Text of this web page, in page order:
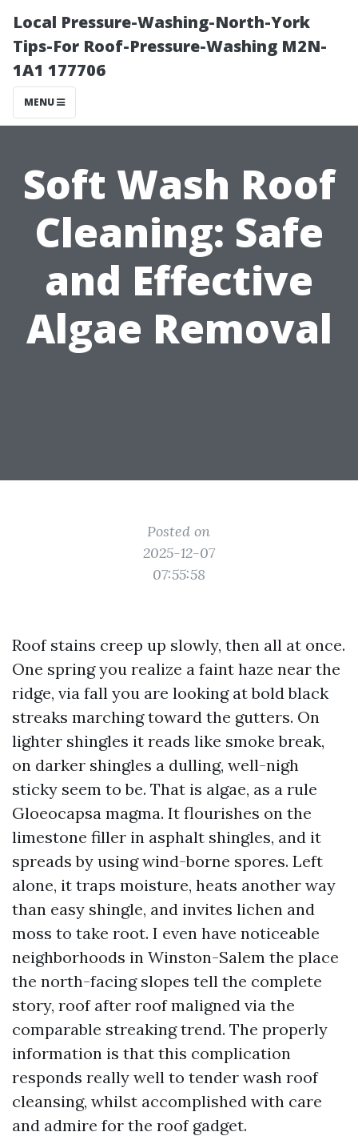
Local Pressure-Washing-North-York
Tips-For Roof-Pressure-Washing M2N-
1A1 177706
MENU
Soft Wash Roof
Cleaning: Safe
and Effective
Algae Removal
Posted on
2025-12-07
07:55:58
Roof stains creep up slowly, then all at once.
One spring you realize a faint haze near the
ridge, via fall you are looking at bold black
streaks marching toward the gutters. On
lighter shingles it reads like smoke break,
on darker shingles a dulling, well-nigh
sticky seem to be. That is algae, as a rule
Gloeocapsa magma. It flourishes on the
limestone filler in asphalt shingles, and it
spreads by using wind-borne spores. Left
alone, it traps moisture, heats another way
than easy shingle, and invites lichen and
moss to take root. I even have noticeable
neighborhoods in Winston-Salem the place
the north-facing slopes tell the complete
story, roof after roof maligned via the
comparable streaking trend. The properly
information is that this complication
responds really well to tender wash roof
cleansing, whilst accomplished with care
and admire for the roof gadget.